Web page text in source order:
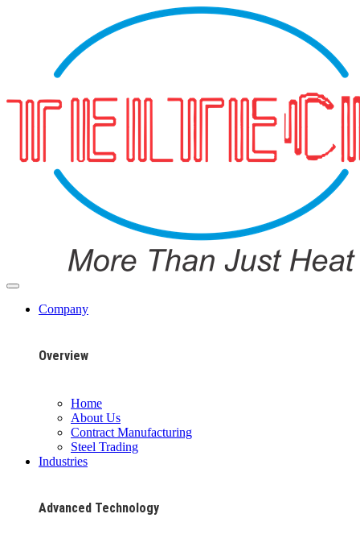
Company
Overview
Home
About Us
Contract Manufacturing
Steel Trading
Industries
Advanced Technology